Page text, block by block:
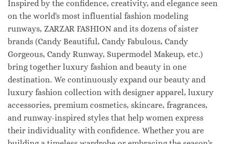
Inspired by the confidence, creativity, and elegance seen
on the world's most influential fashion modeling
runways, ZARZAR FASHION and its dozens of sister
brands (Candy Beautiful, Candy Fabulous, Candy
Gorgeous, Candy Runway, Supermodel Makeup, etc.)
bring together luxury fashion and beauty in one
destination. We continuously expand our beauty and
luxury fashion collection with designer apparel, luxury
accessories, premium cosmetics, skincare, fragrances,
and runway-inspired styles that help women express
their individuality with confidence. Whether you are